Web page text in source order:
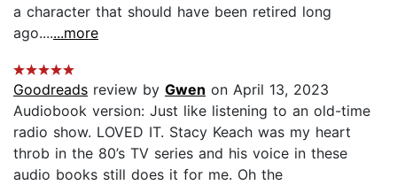
a character that should have been retired long
ago.......more
Goodreads review by Gwen on April 13, 2023
Audiobook version: Just like listening to an old-time
radio show. LOVED IT. Stacy Keach was my heart
throb in the 80’s TV series and his voice in these
audio books still does it for me. Oh the